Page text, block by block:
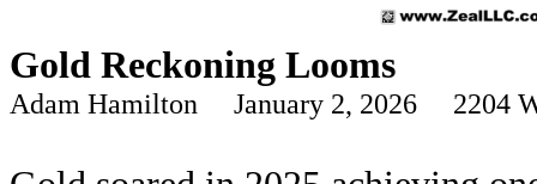
Gold Reckoning Looms
Adam Hamilton January 2, 2026 2204